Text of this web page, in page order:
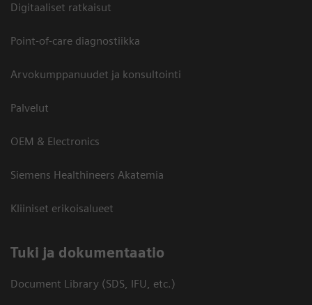
Digitaaliset ratkaisut
Point-of-care diagnostiikka
Arvokumppanuudet ja konsultointi
Palvelut
OEM & Electronics
Siemens Healthineers Akatemia
Kliiniset erikoisalueet
​Tuki ja dokumentaatio
Document Library (SDS, IFU, etc.)